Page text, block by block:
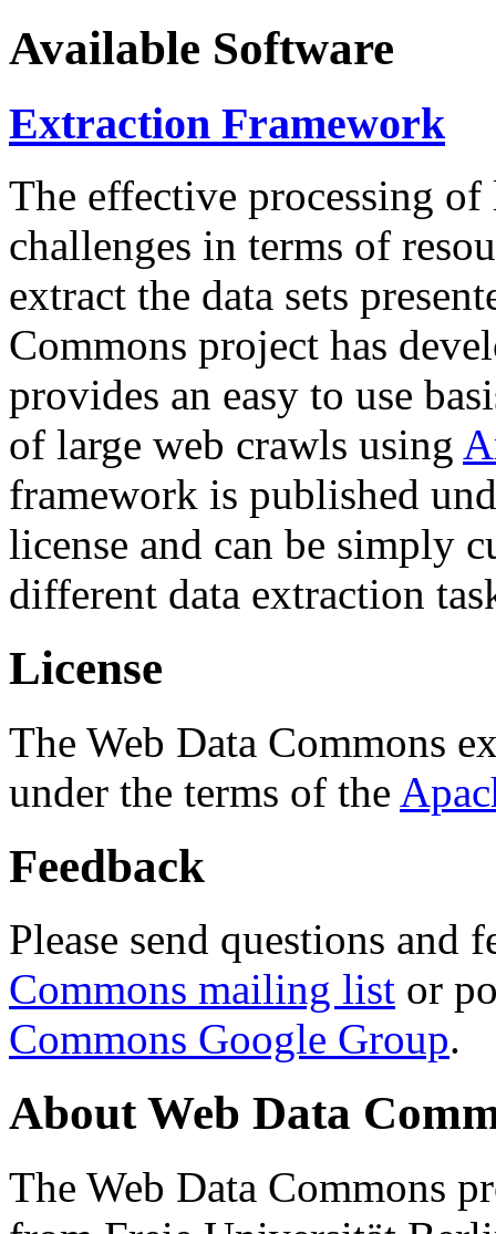
Available Software
Extraction Framework
The effective processing of
challenges in terms of
extract the data sets
Commons project has
provides an easy to use
of large web crawls using
framework is published
license and can be simply
different data extraction
License
The Web Data Commons
under the terms of the
Feedback
Please send questions and
Commons mailing list or
Commons Google Group.
About Web Data
The Web Data Commons